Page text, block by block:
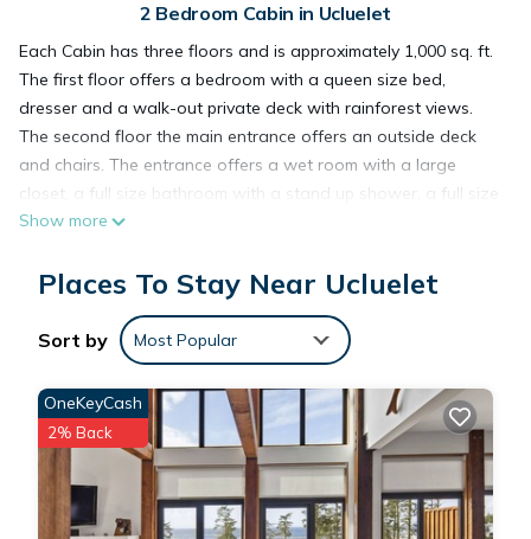
2 Bedroom Cabin in Ucluelet
Each Cabin has three floors and is approximately 1,000 sq. ft.
The first floor offers a bedroom with a queen size bed,
dresser and a walk-out private deck with rainforest views.
The second floor the main entrance offers an outside deck
and chairs. The entrance offers a wet room with a large
closet, a full size bathroom with a stand up shower, a full size
kitchen with tall fridge with freezer, full size oven and stove,
with fully stocked table settings for six, lower cabinets with
fully stocked pots and pans, a generous inventory of cooking
utensils including BBQ tools, a large crab pot and cutlery for
six, a dining table with four chairs, two additional chairs in
the living area, complimentary paper towel, dish soap, green
cleaners, coffee, tea, sugar.The main living area features 20
foot ceilings with beautiful fir post and beams and fir floors, a
sitting area with an electric fireplace, TV and a live feed of
Amphetrite Point lighthouse, a Stereo with CD player, a queen
size, pull out sofa bed, a second walk out deck and chairs
Show more
Places To Stay Near Ucluelet
Sort by Most Popular
OneKeyCash
2% Back